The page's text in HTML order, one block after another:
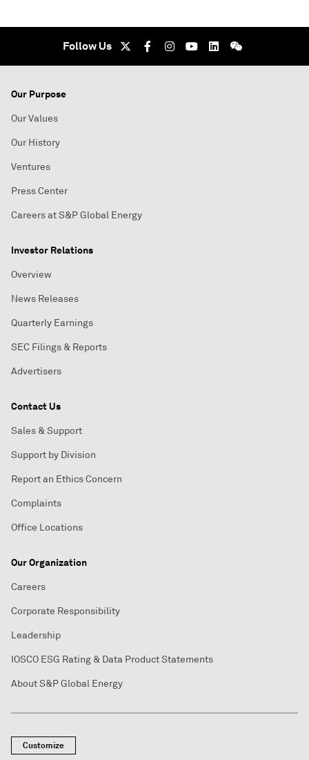
Follow Us
Our Purpose
Our Values
Our History
Ventures
Press Center
Careers at S&P Global Energy
Investor Relations
Overview
News Releases
Quarterly Earnings
SEC Filings & Reports
Advertisers
Contact Us
Sales & Support
Support by Division
Report an Ethics Concern
Complaints
Office Locations
Our Organization
Careers
Corporate Responsibility
Leadership
IOSCO ESG Rating & Data Product Statements
About S&P Global Energy
Customize